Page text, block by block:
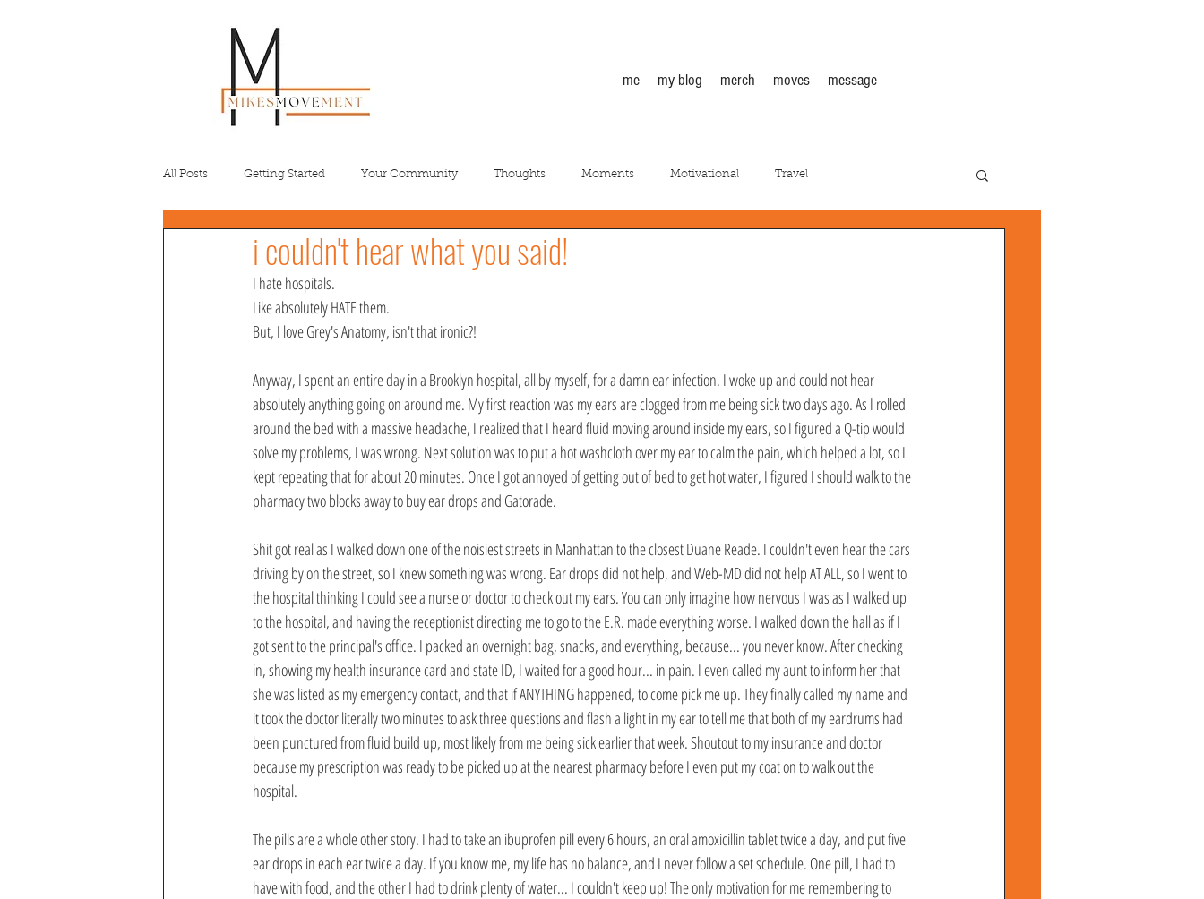
me my blog merch moves message
All Posts Getting Started Your Community Thoughts Moments Motivational Travel
i couldn't hear what you said!
I hate hospitals.
Like absolutely HATE them.
But, I love Grey's Anatomy, isn't that ironic?!
Anyway, I spent an entire day in a Brooklyn hospital, all by myself, for a damn ear infection. I woke up and could not hear
absolutely anything going on around me. My first reaction was my ears are clogged from me being sick two days ago. As I rolled
around the bed with a massive headache, I realized that I heard fluid moving around inside my ears, so I figured a Q-tip would
solve my problems, I was wrong. Next solution was to put a hot washcloth over my ear to calm the pain, which helped a lot, so I
kept repeating that for about 20 minutes. Once I got annoyed of getting out of bed to get hot water, I figured I should walk to the
pharmacy two blocks away to buy ear drops and Gatorade.
Shit got real as I walked down one of the noisiest streets in Manhattan to the closest Duane Reade. I couldn't even hear the cars
driving by on the street, so I knew something was wrong. Ear drops did not help, and Web-MD did not help AT ALL, so I went to
the hospital thinking I could see a nurse or doctor to check out my ears. You can only imagine how nervous I was as I walked up
to the hospital, and having the receptionist directing me to go to the E.R. made everything worse. I walked down the hall as if I
got sent to the principal's office. I packed an overnight bag, snacks, and everything, because... you never know. After checking
in, showing my health insurance card and state ID, I waited for a good hour... in pain. I even called my aunt to inform her that
she was listed as my emergency contact, and that if ANYTHING happened, to come pick me up. They finally called my name and
it took the doctor literally two minutes to ask three questions and flash a light in my ear to tell me that both of my eardrums had
been punctured from fluid build up, most likely from me being sick earlier that week. Shoutout to my insurance and doctor
because my prescription was ready to be picked up at the nearest pharmacy before I even put my coat on to walk out the
hospital.
The pills are a whole other story. I had to take an ibuprofen pill every 6 hours, an oral amoxicillin tablet twice a day, and put five
ear drops in each ear twice a day. If you know me, my life has no balance, and I never follow a set schedule. One pill, I had to
have with food, and the other I had to drink plenty of water... I couldn't keep up! The only motivation for me remembering to